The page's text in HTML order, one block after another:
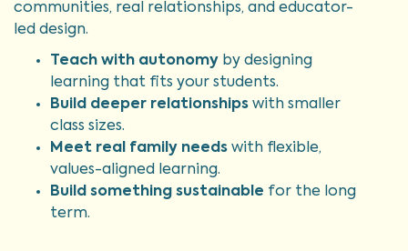
communities, real relationships, and educator-
led design.
Teach with autonomy by designing
learning that fits your students.
Build deeper relationships with smaller
class sizes.
Meet real family needs with flexible,
values-aligned learning.
Build something sustainable for the long
term.